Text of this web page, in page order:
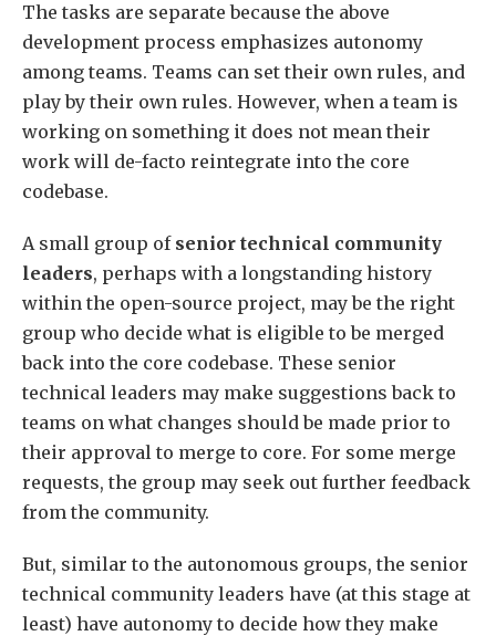
The tasks are separate because the above
development process emphasizes autonomy
among teams. Teams can set their own rules, and
play by their own rules. However, when a team is
working on something it does not mean their
work will de-facto reintegrate into the core
codebase.
A small group of senior technical community
leaders, perhaps with a longstanding history
within the open-source project, may be the right
group who decide what is eligible to be merged
back into the core codebase. These senior
technical leaders may make suggestions back to
teams on what changes should be made prior to
their approval to merge to core. For some merge
requests, the group may seek out further feedback
from the community.
But, similar to the autonomous groups, the senior
technical community leaders have (at this stage at
least) have autonomy to decide how they make